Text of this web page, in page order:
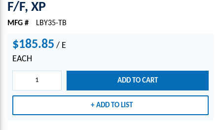
F/F, XP
MFG # LBY35-TB
$185.85 / E
EACH
ADD TO CART
ADD TO LIST